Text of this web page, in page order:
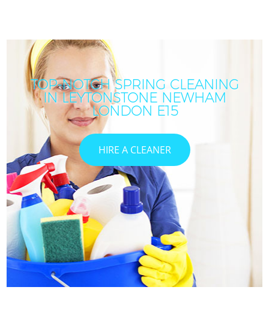
TOP-NOTCH SPRING CLEANING
IN LEYTONSTONE NEWHAM
LONDON E15
HIRE A CLEANER